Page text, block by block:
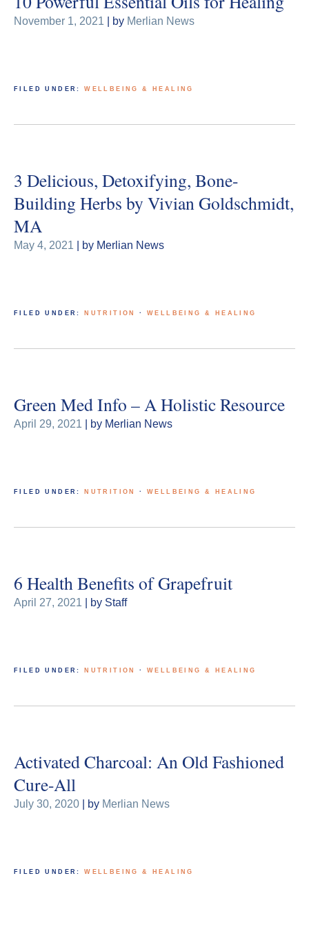
November 1, 2021 | by Merlian News
FILED UNDER:WELLBEING & HEALING
3 Delicious, Detoxifying, Bone-
Building Herbs by Vivian Goldschmidt,
MA
May 4, 2021 | by Merlian News
FILED UNDER: NUTRITION ·WELLBEING & HEALING
Green Med Info – A Holistic Resource
April 29, 2021 | by Merlian News
FILED UNDER: NUTRITION ·WELLBEING & HEALING
6 Health Benefits of Grapefruit
April 27, 2021 | by Staff
FILED UNDER: NUTRITION ·WELLBEING & HEALING
Activated Charcoal: An Old Fashioned
Cure-All
July 30, 2020 | by Merlian News
FILED UNDER:WELLBEING & HEALING